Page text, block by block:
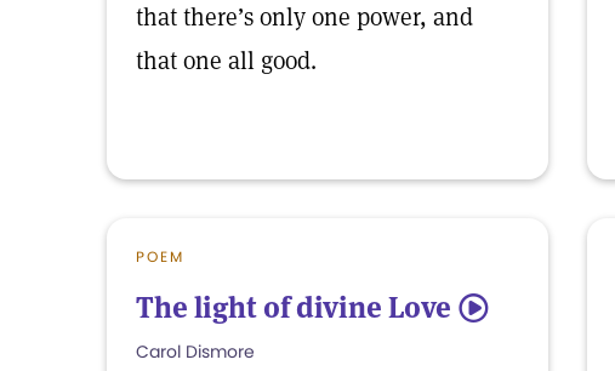
that there’s only one power, and
that one all good.
POEM
The light of divine Love 5
Carol Dismore